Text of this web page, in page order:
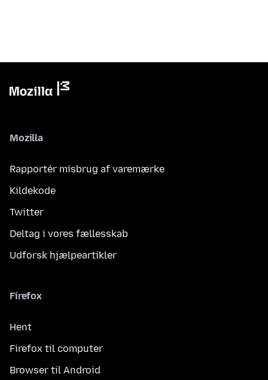
Mozilla
Rapportér misbrug af varemærke
Kildekode
Twitter
Deltag i vores fællesskab
Udforsk hjælpeartikler
Firefox
Hent
Firefox til computer
Browser til Android